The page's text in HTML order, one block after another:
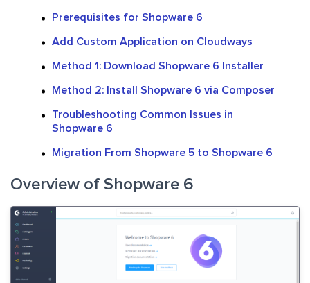
Prerequisites for Shopware 6
Add Custom Application on Cloudways
Method 1: Download Shopware 6 Installer
Method 2: Install Shopware 6 via Composer
Troubleshooting Common Issues in
Shopware 6
Migration From Shopware 5 to Shopware 6
Overview of Shopware 6